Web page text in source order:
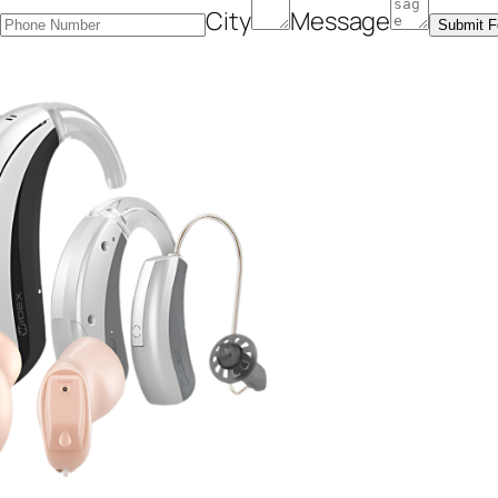
City Message Submit